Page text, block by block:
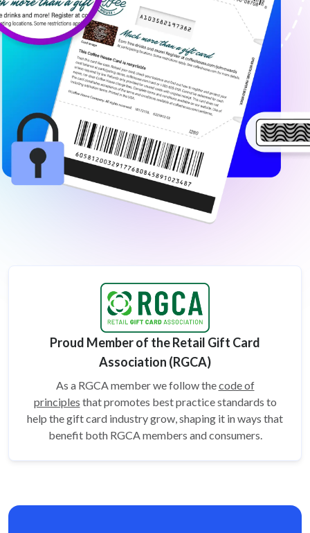
Proud Member of the Retail Gift Card
Association (RGCA)
As a RGCA member we follow thecode of
principles that promotes best practice standards to
help the gift card industry grow, shaping it in ways that
benefit both RGCA members and consumers.